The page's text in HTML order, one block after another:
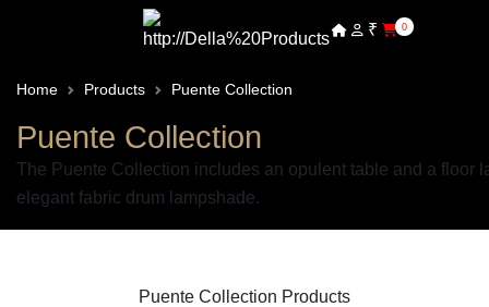
₹ 0
Home Products Puente Collection
Puente Collection
The Puente Collection includes an opulent table and a floor
elegant fabric drum lampshade.
Puente Collection Products